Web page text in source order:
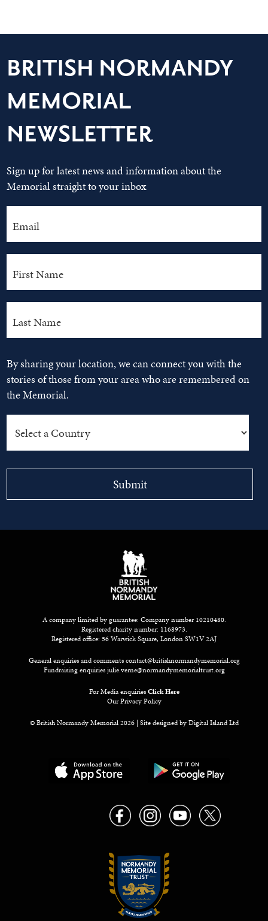
BRITISH NORMANDY
MEMORIAL
NEWSLETTER
Sign up for latest news and information about the
Memorial straight to your inbox
By sharing your location, we can connect you with the
stories of those from your area who are remembered on
the Memorial.
A company limited by guarantee: Company number 10210480.
Registered charity number: 1168973.
Registered office: 56 Warwick Square, London SW1V 2AJ
General enquiries and commentscontact@britishnormandymemorial.org
Fundraising enquiriesjulie.verne@normandymemorialtrust.org
For Media enquiriesClick Here
Our Privacy Policy
© British Normandy Memorial 2026 | Site designed byDigital Island Ltd